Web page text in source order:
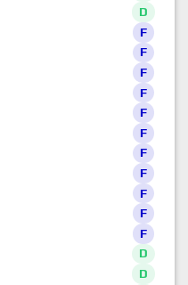
D
F
F
F
F
F
F
F
F
F
F
F
D
D